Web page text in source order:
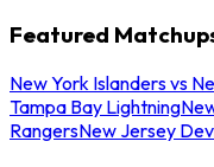
Featured
New York Islanders vs
Tampa Bay Lightning
RangersNew Jersey